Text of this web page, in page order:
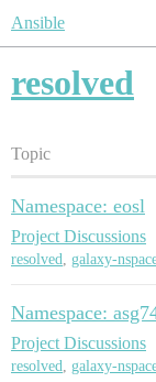
Ansible
resolved
Topic
Namespace: eosl
Project Discussions
resolved, galaxy-
Namespace:
Project Discussions
resolved, galaxy-